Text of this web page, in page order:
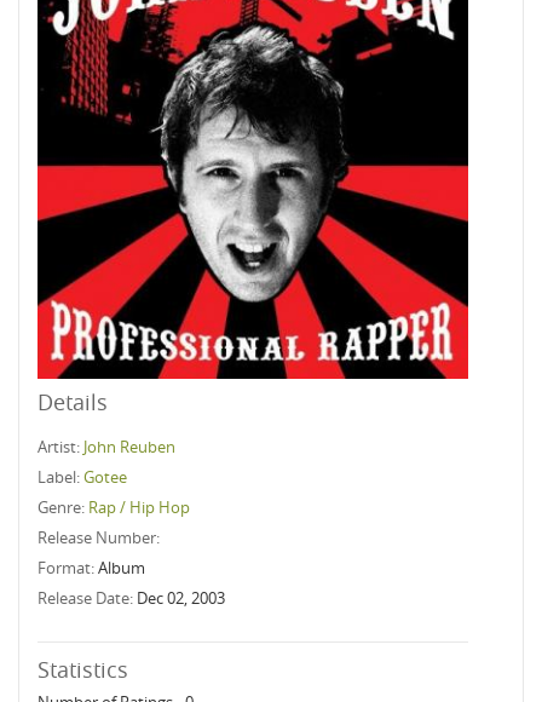
Details
Artist: John Reuben
Label:Gotee
Genre: Rap / Hip Hop
Release Number:
Format:Album
Release Date: Dec 02, 2003
Statistics